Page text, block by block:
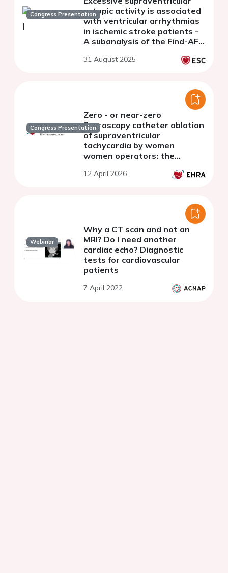
Congress Presentationectopic activity is associated
with ventricular arrhythmias
in ischemic stroke patients -
A subanalysis of the Find-AF 2
31 August 2025
Congress Presentation
Zero - or near-zero
fluoroscopy catheter ablation
of supraventricular
tachycardia by women
women operators: the
12 April 2026
Webinar
Why a CT scan and not an
MRI? Do I need another
cardiac echo? Diagnostic
tests for cardiovascular
patients
7 April 2022